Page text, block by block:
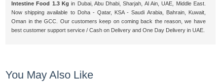
Intestine Food 1.3 Kg in Dubai, Abu Dhabi, Sharjah, Al Ain, UAE, Middle East.
Now shipping available to Doha - Qatar, KSA - Saudi Arabia, Bahrain, Kuwait,
Oman in the GCC. Our customers keep on coming back the reason, we have
best customer support service / Cash on Delivery and One Day Delivery in UAE.
You May Also Like